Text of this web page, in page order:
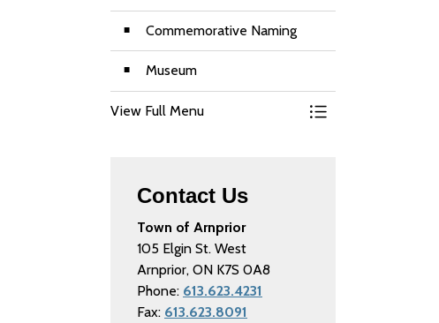
Commemorative Naming
Museum
View Full Menu Toggle Menu
Contact Us
Town of Arnprior
105 Elgin St. West
Arnprior, ON K7S 0A8
Phone: 613.623.4231
Fax: 613.623.8091